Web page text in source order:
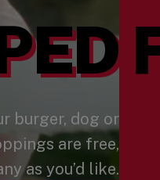
burger, dog or
are free,
as you’d like.